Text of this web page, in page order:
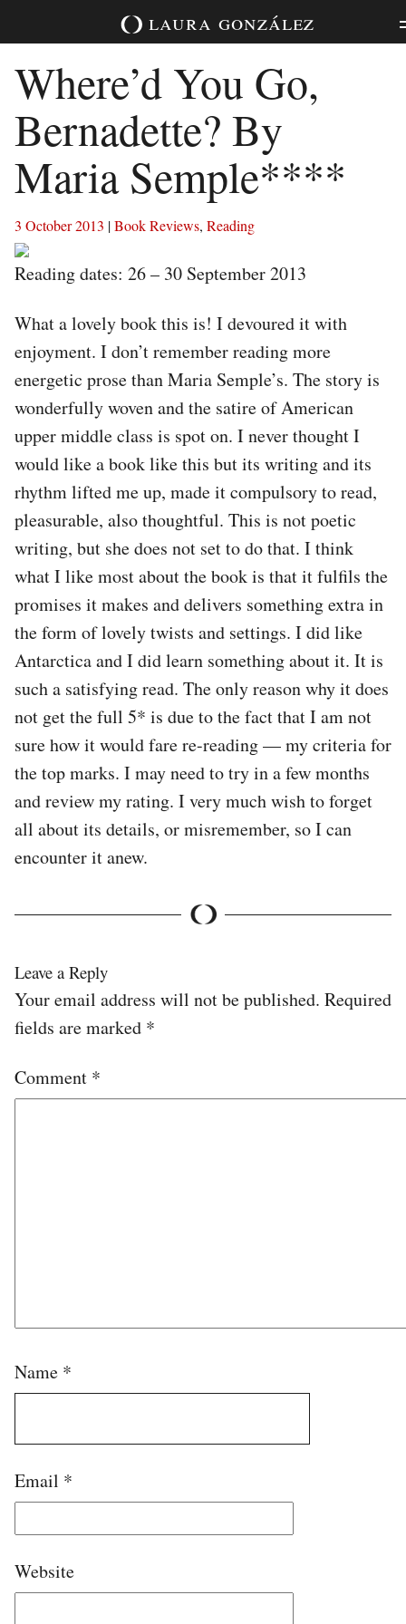
laura gonzález
Where’d You Go,
Bernadette? By
Maria Semple****
3 October 2013 |Book Reviews, Reading
Reading dates: 26 – 30 September 2013
What a lovely book this is! I devoured it with
enjoyment. I don’t remember reading more
energetic prose than Maria Semple’s. The story is
wonderfully woven and the satire of American
upper middle class is spot on. I never thought I
would like a book like this but its writing and its
rhythm lifted me up, made it compulsory to read,
pleasurable, also thoughtful. This is not poetic
writing, but she does not set to do that. I think
what I like most about the book is that it fulfils the
promises it makes and delivers something extra in
the form of lovely twists and settings. I did like
Antarctica and I did learn something about it. It is
such a satisfying read. The only reason why it does
not get the full 5* is due to the fact that I am not
sure how it would fare re-reading — my criteria for
the top marks. I may need to try in a few months
and review my rating. I very much wish to forget
all about its details, or misremember, so I can
encounter it anew.
Leave a Reply
Your email address will not be published. Required
fields are marked *
Comment *
Name *
Email *
Website